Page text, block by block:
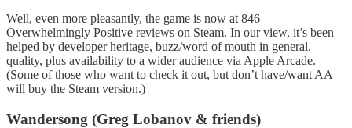
Well, even more pleasantly, the game is now at 846
Overwhelmingly Positive reviews on Steam. In our view, it’s been
helped by developer heritage, buzz/word of mouth in general,
quality, plus availability to a wider audience via Apple Arcade.
(Some of those who want to check it out, but don’t have/want AA
will buy the Steam version.)
Wandersong (Greg Lobanov & friends)